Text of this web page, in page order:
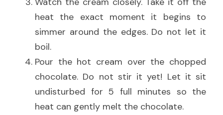
heat the exact moment it begins to
simmer around the edges. Do not let it
boil.
Pour the hot cream over the chopped
chocolate. Do not stir it yet! Let it sit
undisturbed for 5 full minutes so the
heat can gently melt the chocolate.